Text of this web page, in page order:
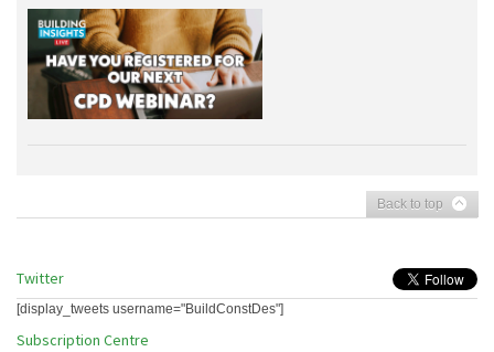
Back to top
Twitter
[display_tweets username="BuildConstDes"]
Subscription Centre